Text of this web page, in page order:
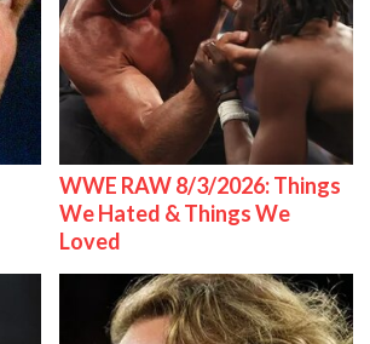
WWE RAW 8/3/2026: Things
We Hated & Things We
Loved